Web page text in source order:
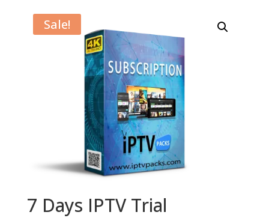
Sale!
7 Days IPTV Trial